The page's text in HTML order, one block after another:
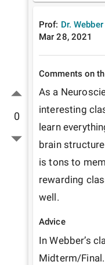
0
Prof: Dr. Webber
Mar 28, 2021
Comments on
As a
interesting
learn
brain
is tons to
rewarding
well.
Advice
In Webber’s
Midterm/